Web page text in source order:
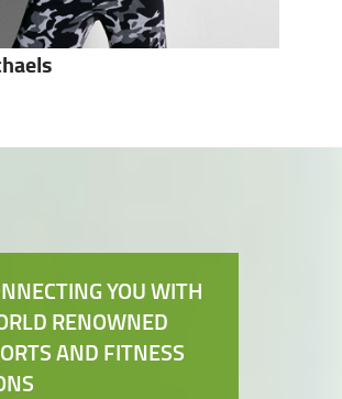
YOU WITH
RENOWNED
AND FITNESS